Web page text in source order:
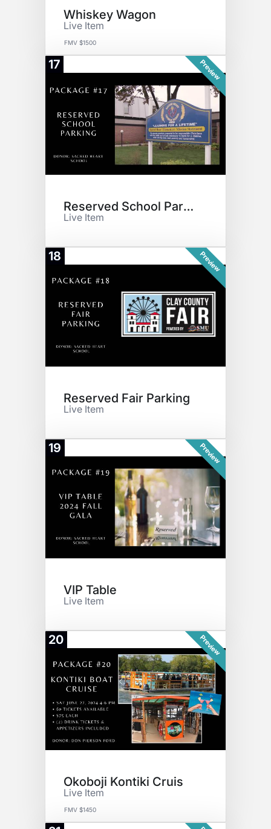
Whiskey Wagon
Live Item
FMV $1500
17 Preview
Reserved School Parking
Live Item
18 Preview
Reserved Fair Parking
Live Item
19 Preview
VIP Table
Live Item
20 Preview
Okoboji Kontiki Cruis
Live Item
FMV $1450